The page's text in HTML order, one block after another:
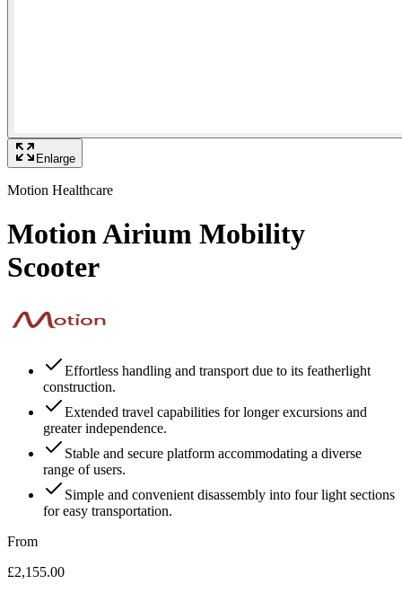
Enlarge
Motion Healthcare
Motion Airium Mobility
Scooter
Effortless handling and transport due to its featherlight
construction.
Extended travel capabilities for longer excursions and
greater independence.
Stable and secure platform accommodating a diverse
range of users.
Simple and convenient disassembly into four light sections
for easy transportation.
From
£2,155.00